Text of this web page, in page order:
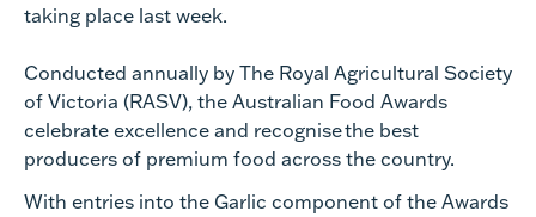
taking place last week.
Conducted annually by The Royal Agricultural Society
of Victoria (RASV), the Australian Food Awards
celebrate excellence and recognise the best
producers of premium food across the country.
With entries into the Garlic component of the Awards